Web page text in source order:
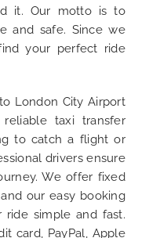
it. Our motto is to
and safe. Since we
your perfect ride
London City Airport
reliable taxi transfer
to catch a flight or
drivers ensure
We offer fixed
our easy booking
ride simple and fast.
card, PayPal, Apple